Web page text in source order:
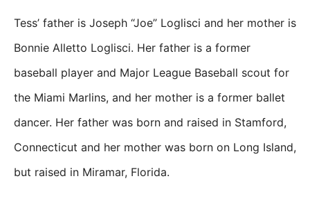
Tess’ father is Joseph “Joe” Loglisci and her mother is
Bonnie Alletto Loglisci. Her father is a former
baseball player and Major League Baseball scout for
the Miami Marlins, and her mother is a former ballet
dancer. Her father was born and raised in Stamford,
Connecticut and her mother was born on Long Island,
but raised in Miramar, Florida.